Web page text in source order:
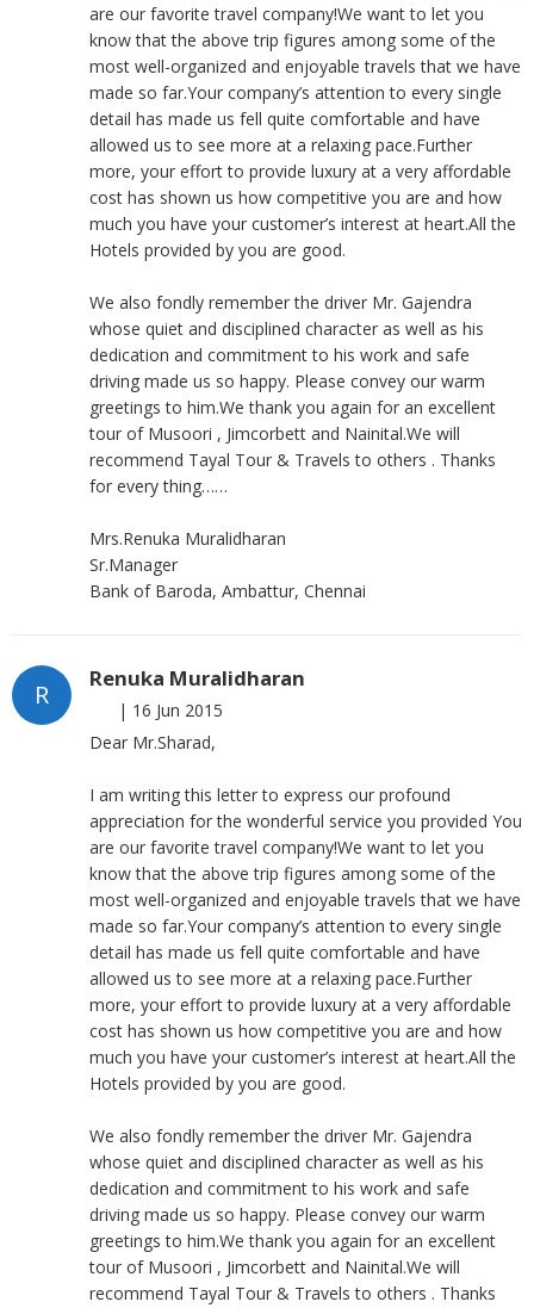
are our favorite travel company!We want to let you
know that the above trip figures among some of the
most well-organized and enjoyable travels that we have
made so far.Your company’s attention to every single
detail has made us fell quite comfortable and have
allowed us to see more at a relaxing pace.Further
more, your effort to provide luxury at a very affordable
cost has shown us how competitive you are and how
much you have your customer’s interest at heart.All the
Hotels provided by you are good.
We also fondly remember the driver Mr. Gajendra
whose quiet and disciplined character as well as his
dedication and commitment to his work and safe
driving made us so happy. Please convey our warm
greetings to him.We thank you again for an excellent
tour of Musoori , Jimcorbett and Nainital.We will
recommend Tayal Tour & Travels to others . Thanks
for every thing……
Mrs.Renuka Muralidharan
Sr.Manager
Bank of Baroda, Ambattur, Chennai
R
Renuka Muralidharan
| 16 Jun 2015
Dear Mr.Sharad,
I am writing this letter to express our profound
appreciation for the wonderful service you provided You
are our favorite travel company!We want to let you
know that the above trip figures among some of the
most well-organized and enjoyable travels that we have
made so far.Your company’s attention to every single
detail has made us fell quite comfortable and have
allowed us to see more at a relaxing pace.Further
more, your effort to provide luxury at a very affordable
cost has shown us how competitive you are and how
much you have your customer’s interest at heart.All the
Hotels provided by you are good.
We also fondly remember the driver Mr. Gajendra
whose quiet and disciplined character as well as his
dedication and commitment to his work and safe
driving made us so happy. Please convey our warm
greetings to him.We thank you again for an excellent
tour of Musoori , Jimcorbett and Nainital.We will
recommend Tayal Tour & Travels to others . Thanks